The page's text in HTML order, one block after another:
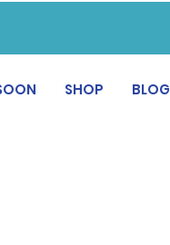
SHOP BLOG